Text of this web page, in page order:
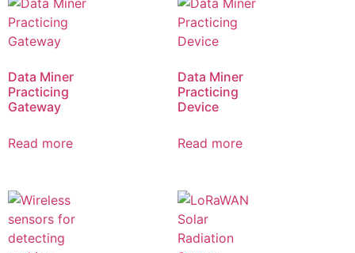
Data Miner
Practicing
Gateway
Read more
Data Miner
Practicing
Device
Read more